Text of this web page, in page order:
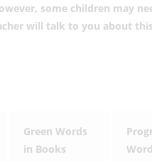
some children may
will talk to you about
Green Words
in Books